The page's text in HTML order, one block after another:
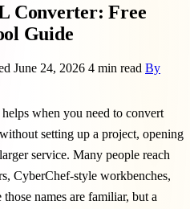
Converter: Free
Guide
June 24, 2026 4 min read By
when you need to convert
setting up a project, opening
service. Many people reach
CyberChef-style workbenches,
names are familiar, but a